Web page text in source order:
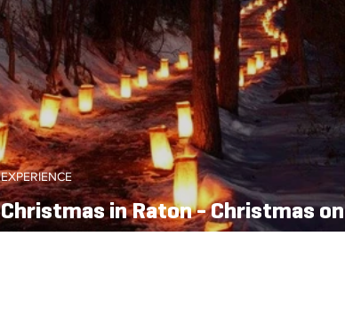
Christmas in Raton - Christmas on
the Chicorica
EXPERIENCE